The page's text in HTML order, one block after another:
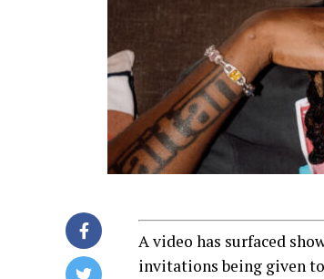
A video has surfaced
invitations being given